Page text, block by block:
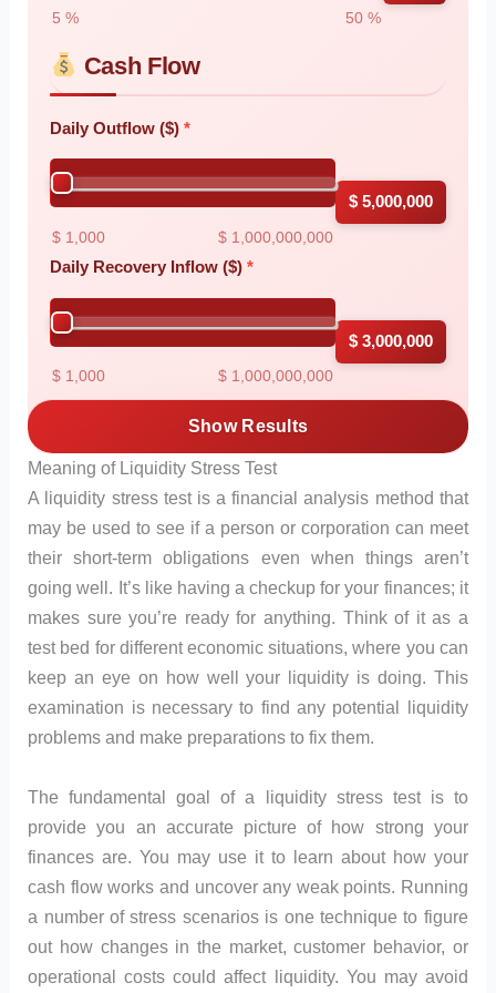
5 % 50 %
Cash Flow
Daily Outflow ($)
$ 1,000 $ 1,000,000,000
$ 5,000,000
Daily Recovery Inflow ($)
$ 1,000 $ 1,000,000,000
$ 3,000,000
Show Results
Meaning of Liquidity Stress Test
A liquidity stress test is a financial analysis method that
may be used to see if a person or corporation can meet
their short-term obligations even when things aren’t
going well. It’s like having a checkup for your finances; it
makes sure you’re ready for anything. Think of it as a
test bed for different economic situations, where you can
keep an eye on how well your liquidity is doing. This
examination is necessary to find any potential liquidity
problems and make preparations to fix them.
The fundamental goal of a liquidity stress test is to
provide you an accurate picture of how strong your
finances are. You may use it to learn about how your
cash flow works and uncover any weak points. Running
a number of stress scenarios is one technique to figure
out how changes in the market, customer behavior, or
operational costs could affect liquidity. You may avoid